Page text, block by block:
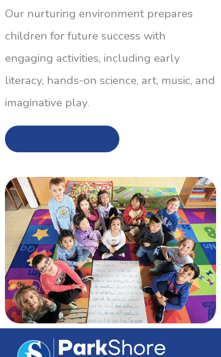
Our nurturing environment prepares
children for future success with
engaging activities, including early
literacy, hands-on science, art, music, and
imaginative play.